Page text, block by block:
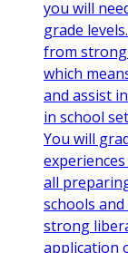
you will
grade
from
which
and assist
in school
You will
all
schools
strong
application